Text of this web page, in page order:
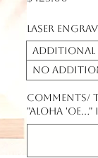
Laser
additional
No
Comments/
"Aloha